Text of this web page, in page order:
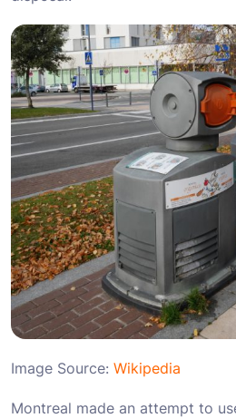
Image Source: Wikipedia
Montreal made an attempt to